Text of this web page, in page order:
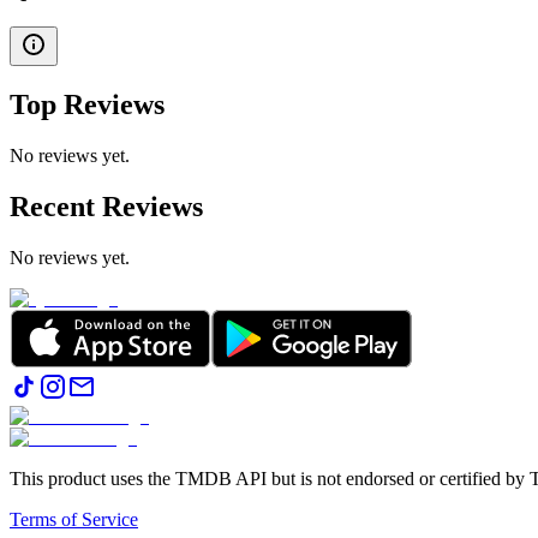
Top Reviews
No reviews yet.
Recent Reviews
No reviews yet.
This product uses the TMDB API but is not endorsed or certified by
Terms of Service